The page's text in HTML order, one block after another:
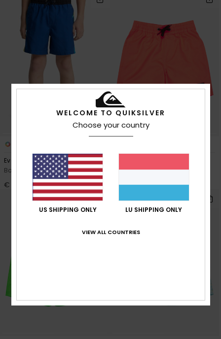
Everyday Holmes Volley 16"
Boys 8-16 Blue Swim Shorts
€ 35,00
Boys 2-7 Pink Swim Shorts
€ 25,00
WELCOME TO QUIKSILVER
Choose your country
US SHIPPING ONLY LU SHIPPING ONLY
VIEW ALL COUNTRIES